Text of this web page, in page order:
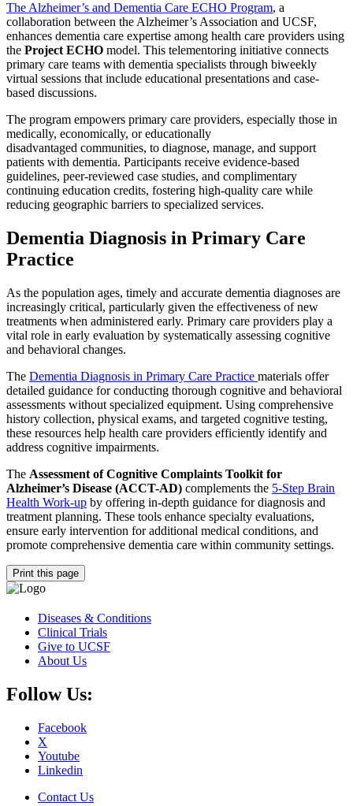
The Alzheimer’s and Dementia Care ECHO Program, a
collaboration between the Alzheimer’s Association and UCSF,
enhances dementia care expertise among health care providers using
the Project ECHO model. This telementoring initiative connects
primary care teams with dementia specialists through biweekly
virtual sessions that include educational presentations and case-
based discussions.
The program empowers primary care providers, especially those in
medically, economically, or educationally
disadvantaged communities, to diagnose, manage, and support
patients with dementia. Participants receive evidence-based
guidelines, peer-reviewed case studies, and complimentary
continuing education credits, fostering high-quality care while
reducing geographic barriers to specialized services.
Dementia Diagnosis in Primary Care
Practice
As the population ages, timely and accurate dementia diagnoses are
increasingly critical, particularly given the effectiveness of new
treatments when administered early. Primary care providers play a
vital role in early evaluation by systematically assessing cognitive
and behavioral changes.
The Dementia Diagnosis in Primary Care Practice materials offer
detailed guidance for conducting thorough cognitive and behavioral
assessments without specialized equipment. Using comprehensive
history collection, physical exams, and targeted cognitive testing,
these resources help health care providers efficiently identify and
address cognitive impairments.
The Assessment of Cognitive Complaints Toolkit for
Alzheimer’s Disease (ACCT-AD) complements the 5-Step Brain
Health Work-up by offering in-depth guidance for diagnosis and
treatment planning. These tools enhance specialty evaluations,
ensure early intervention for additional medical conditions, and
promote comprehensive dementia care within community settings.
Print this page
Diseases & Conditions
Clinical Trials
Give to UCSF
About Us
Follow Us:
Facebook
X
Youtube
Linkedin
Contact Us